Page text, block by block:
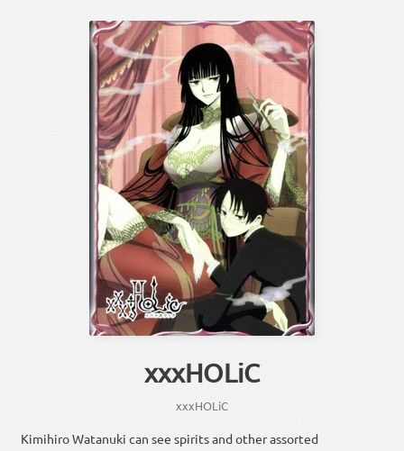
xxxHOLiC
xxxHOLiC
Kimihiro Watanuki can see spirits and other assorted